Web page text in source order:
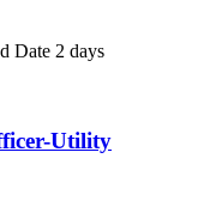
Date 2 days
Utility